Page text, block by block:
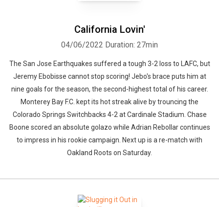
California Lovin'
04/06/2022 Duration: 27min
The San Jose Earthquakes suffered a tough 3-2 loss to LAFC, but
Jeremy Ebobisse cannot stop scoring! Jebo's brace puts him at
nine goals for the season, the second-highest total of his career.
Monterey Bay F.C. kept its hot streak alive by trouncing the
Colorado Springs Switchbacks 4-2 at Cardinale Stadium. Chase
Boone scored an absolute golazo while Adrian Rebollar continues
to impress in his rookie campaign. Next up is a re-match with
Oakland Roots on Saturday.